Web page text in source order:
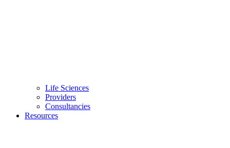
Life Sciences
Providers
Consultancies
Resources